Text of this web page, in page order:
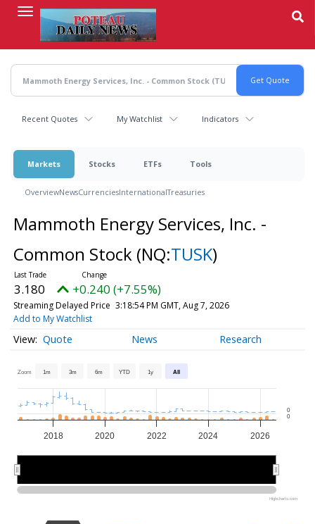
content
Recent Quotes My Watchlist Indicators
Markets Stocks ETFs Tools
OverviewNewsCurrenciesInternationalTreasuries
Mammoth Energy Services, Inc. -
Common Stock (NQ:TUSK)
3.180 +0.240 (+7.55%)
Streaming Delayed Price 3:18:54 PM GMT, Aug 7, 2026
Add to My Watchlist
Quote News Research
Zoom 1m 3m 6m YTD 1y All
2018 2020 2022 2024 2026
0
0
Highcharts.com